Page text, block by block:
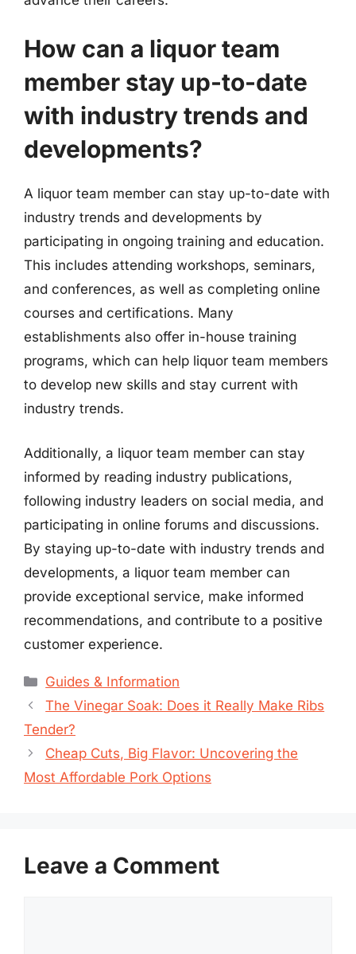
How can a liquor team
member stay up-to-date
with industry trends and
developments?
A liquor team member can stay up-to-date with
industry trends and developments by
participating in ongoing training and education.
This includes attending workshops, seminars,
and conferences, as well as completing online
courses and certifications. Many
establishments also offer in-house training
programs, which can help liquor team members
to develop new skills and stay current with
industry trends.
Additionally, a liquor team member can stay
informed by reading industry publications,
following industry leaders on social media, and
participating in online forums and discussions.
By staying up-to-date with industry trends and
developments, a liquor team member can
provide exceptional service, make informed
recommendations, and contribute to a positive
customer experience.
Categories
Guides & Information
The Vinegar Soak: Does it Really Make Ribs
Tender?
Cheap Cuts, Big Flavor: Uncovering the
Most Affordable Pork Options
Leave a Comment